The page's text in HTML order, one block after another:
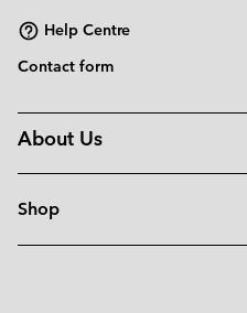
Help Centre
Contact form
About Us
Shop